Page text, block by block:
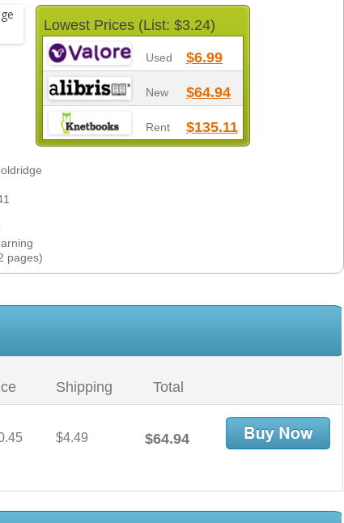
Lowest Prices (List: $3.24)
Used $6.99
New $64.94
Rent $135.11
pages)
Shipping Total
$4.49 $64.94